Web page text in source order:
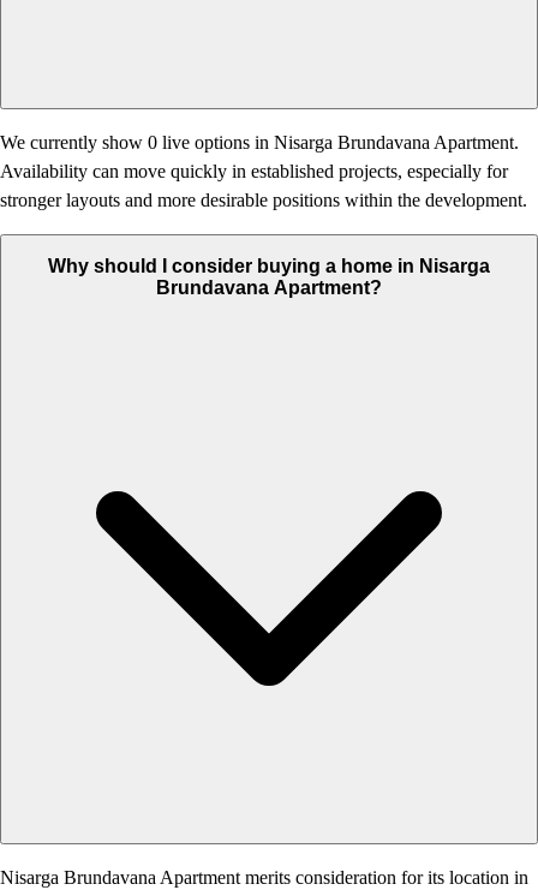
We currently show 0 live options in Nisarga Brundavana Apartment.
Availability can move quickly in established projects, especially for
stronger layouts and more desirable positions within the development.
Why should I consider buying a home in Nisarga
Brundavana Apartment?
Nisarga Brundavana Apartment merits consideration for its location in